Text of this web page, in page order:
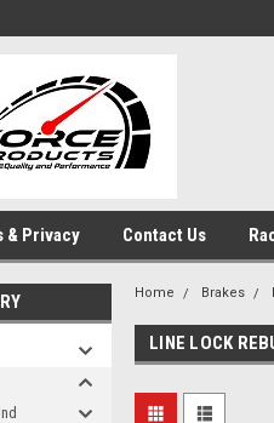
& Privacy Contact Us
Home Brakes
LINE LOCK